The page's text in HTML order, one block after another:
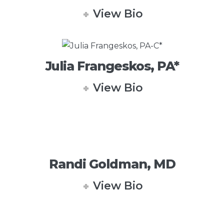
View Bio
Julia Frangeskos, PA*
View Bio
Randi Goldman, MD
View Bio